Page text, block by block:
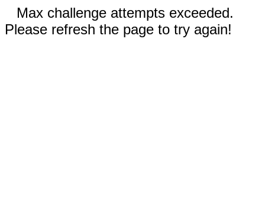
Max challenge attempts exceeded.
Please refresh the page to try again!